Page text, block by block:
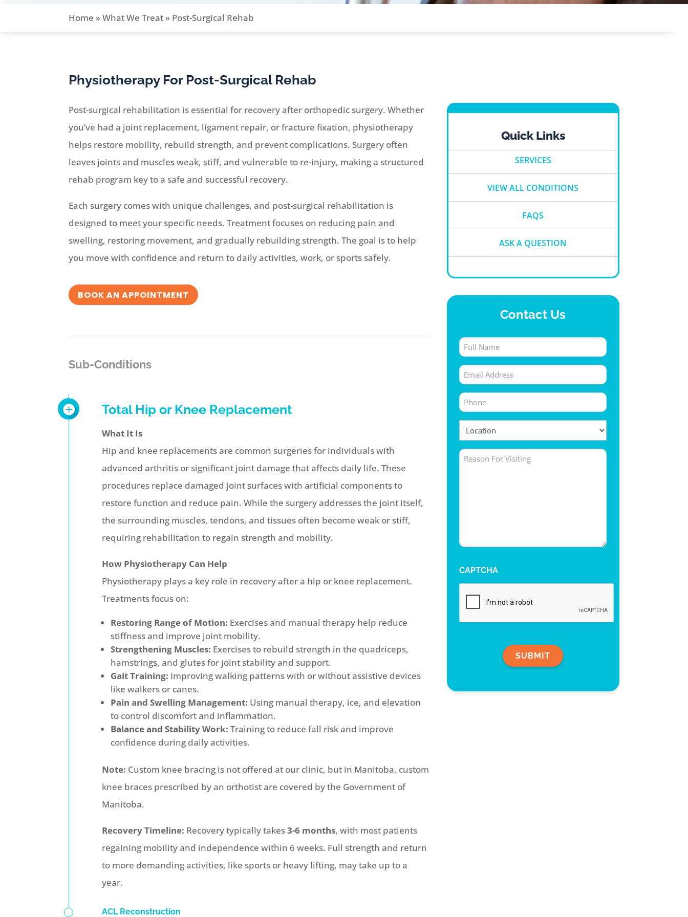
Home »What We Treat » Post-Surgical Rehab
Physiotherapy For Post-Surgical Rehab
Post-surgical rehabilitation is essential for recovery after orthopedic surgery. Whether
you’ve had a joint replacement, ligament repair, or fracture fixation, physiotherapy
helps restore mobility, rebuild strength, and prevent complications. Surgery often
leaves joints and muscles weak, stiff, and vulnerable to re-injury, making a structured
rehab program key to a safe and successful recovery.
Each surgery comes with unique challenges, and post-surgical rehabilitation is
designed to meet your specific needs. Treatment focuses on reducing pain and
swelling, restoring movement, and gradually rebuilding strength. The goal is to help
you move with confidence and return to daily activities, work, or sports safely.
BOOK AN APPOINTMENT
Sub-Conditions
Total Hip or Knee Replacement
What It Is
Hip and knee replacements are common surgeries for individuals with
advanced arthritis or significant joint damage that affects daily life. These
procedures replace damaged joint surfaces with artificial components to
restore function and reduce pain. While the surgery addresses the joint itself,
the surrounding muscles, tendons, and tissues often become weak or stiff,
requiring rehabilitation to regain strength and mobility.
How Physiotherapy Can Help
Physiotherapy plays a key role in recovery after a hip or knee replacement.
Treatments focus on:
Restoring Range of Motion: Exercises and manual therapy help reduce
stiffness and improve joint mobility.
Strengthening Muscles: Exercises to rebuild strength in the quadriceps,
hamstrings, and glutes for joint stability and support.
Gait Training: Improving walking patterns with or without assistive devices
like walkers or canes.
Pain and Swelling Management: Using manual therapy, ice, and elevation
to control discomfort and inflammation.
Balance and Stability Work: Training to reduce fall risk and improve
confidence during daily activities.
Note: Custom knee bracing is not offered at our clinic, but in Manitoba, custom
knee braces prescribed by an orthotist are covered by the Government of
Manitoba.
Recovery Timeline: Recovery typically takes3-6 months, with most patients
regaining mobility and independence within 6 weeks. Full strength and return
to more demanding activities, like sports or heavy lifting, may take up to a
year.
ACL Reconstruction
Quick Links
SERVICES
VIEW ALL CONDITIONS
FAQS
ASK A QUESTION
Contact Us
Full
Name
(Required)
Email
(Required)
Phone
(Required)
Location
Untitled
CAPTCHA